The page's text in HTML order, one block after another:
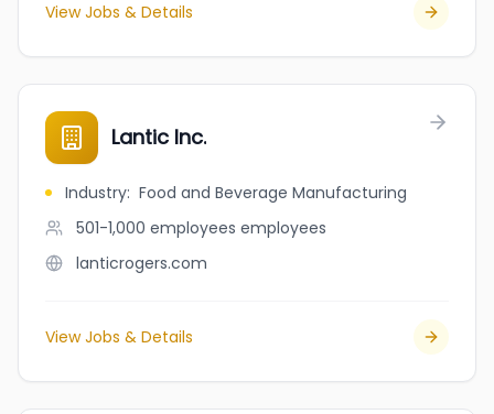
View Jobs & Details
Lantic Inc.
Industry: Food and Beverage Manufacturing
501-1,000 employees employees
lanticrogers.com
View Jobs & Details